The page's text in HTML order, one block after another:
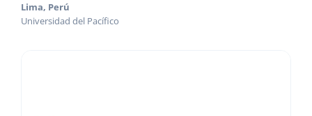
Lima, Perú
Universidad del Pacífico